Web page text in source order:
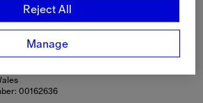
and are having problems
House, Horseferry Road, London,
00162636
Manage
Reject All